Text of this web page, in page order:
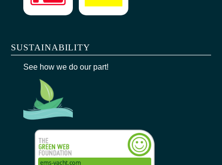
SUSTAINABILITY
See how we do our part!